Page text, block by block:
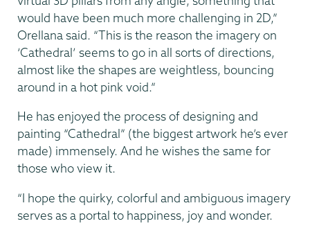
would have been much more challenging in 2D,”
Orellana said. “This is the reason the imagery on
‘Cathedral’ seems to go in all sorts of directions,
almost like the shapes are weightless, bouncing
around in a hot pink void.”
He has enjoyed the process of designing and
painting “Cathedral” (the biggest artwork he’s ever
made) immensely. And he wishes the same for
those who view it.
“I hope the quirky, colorful and ambiguous imagery
serves as a portal to happiness, joy and wonder.